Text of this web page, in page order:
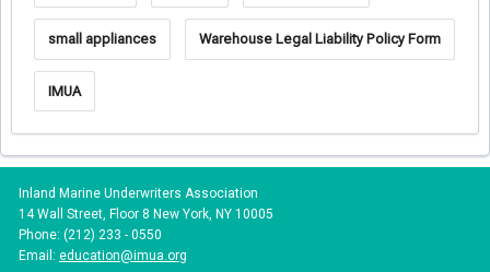
small appliances Warehouse Legal Liability Policy Form
IMUA
Inland Marine Underwriters Association
14 Wall Street, Floor 8 New York, NY 10005
Phone: (212) 233 - 0550
Email: education@imua.org